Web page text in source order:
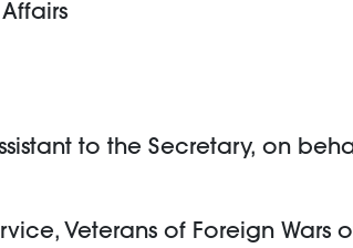
to the Secretary, on
Veterans of Foreign Wars